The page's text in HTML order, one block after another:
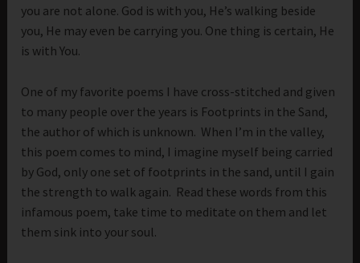
you are not alone. God is with you, He’s walking beside
you, He may even be carrying you. One thing is certain, He
is with You.
One of my favorite poems I have cross-stitched and given
to many people over the years is Footprints in the Sand,
the author of which is unknown. When I’m in the valley,
this poem comes to mind, I imagine myself being carried
by God, only one set of footprints in the sand, until I gain
the strength to walk again. Read these words from this
infamous poem, take time to meditate on them and let
them sink into your soul.